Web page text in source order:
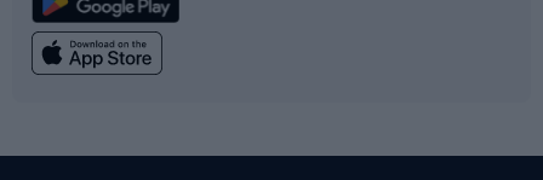
Climbing
Swimming